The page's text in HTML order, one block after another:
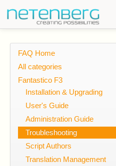
FAQ Home
All categories
Fantastico F3
Installation & Upgrading
User's Guide
Administration Guide
Troubleshooting
Script Authors
Translation Management